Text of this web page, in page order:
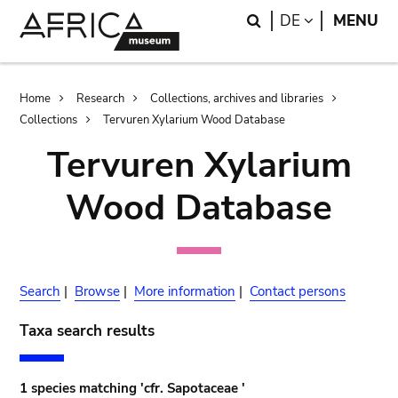
Search
DE LANGUAGE
MENU
Breadcrumb
Home Research
Collections, archives and libraries
Collections
Tervuren Xylarium Wood Database
Tervuren Xylarium
Wood Database
Search | Browse | More information | Contact persons
Taxa search results
1 species matching 'cfr. Sapotaceae '